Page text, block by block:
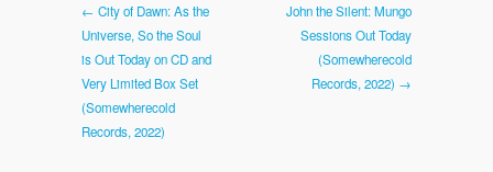
← City of Dawn: As the
Universe, So the Soul
is Out Today on CD and
Very Limited Box Set
(Somewherecold
Records, 2022)
John the Silent: Mungo
Sessions Out Today
(Somewherecold
Records, 2022) →